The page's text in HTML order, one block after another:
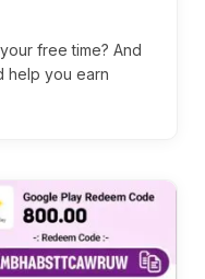
free time? And
help you earn